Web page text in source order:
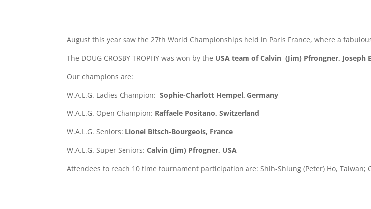
August this year saw the 27th World Championships held in Paris France, where a
The DOUG CROSBY TROPHY was won by the USA team of Calvin (Jim) Pfrongner, Joseph
Our champions are:
W.A.L.G. Ladies Champion:Sophie-Charlott Hempel, Germany
W.A.L.G. Open Champion: Raffaele Positano, Switzerland
W.A.L.G. Seniors: Lionel Bitsch-Bourgeois, France
W.A.L.G. Super Seniors:Calvin (Jim) Pfrogner, USA
Attendees to reach 10 time tournament participation are: Shih-Shiung (Peter) Ho, Taiwan;